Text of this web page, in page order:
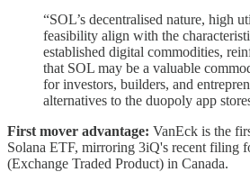
“SOL’s decentralised nature, high
feasibility align with the
established digital commodities,
that SOL may be a valuable
for investors, builders, and
alternatives to the duopoly app
First mover advantage: VanEck is the
Solana ETF, mirroring 3iQ's recent filing
(Exchange Traded Product) in Canada.